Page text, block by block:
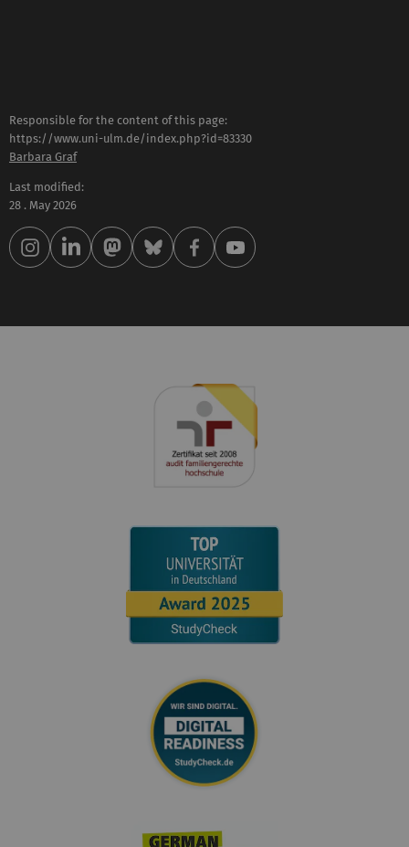
Responsible for the content of this page:
https://www.uni-ulm.de/index.php?id=83330
Barbara Graf
Last modified:
28 . May 2026